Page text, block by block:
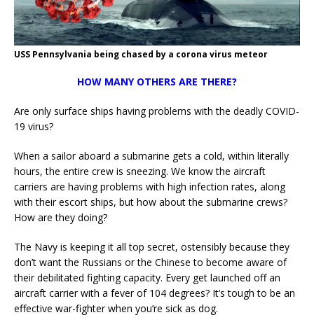
USS Pennsylvania being chased by a corona virus meteor
HOW MANY OTHERS ARE THERE?
Are only surface ships having problems with the deadly COVID-
19 virus?
When a sailor aboard a submarine gets a cold, within literally
hours, the entire crew is sneezing. We know the aircraft
carriers are having problems with high infection rates, along
with their escort ships, but how about the submarine crews?
How are they doing?
The Navy is keeping it all top secret, ostensibly because they
don’t want the Russians or the Chinese to become aware of
their debilitated fighting capacity. Every get launched off an
aircraft carrier with a fever of 104 degrees? It’s tough to be an
effective war-fighter when you’re sick as dog.